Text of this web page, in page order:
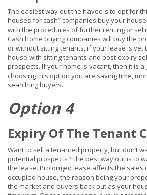
The easiest way out the havoc is to opt for
houses for cash” companies buyyour
with the procedures of further renting or
Cash home buying companies will buy the
or without sitting tenants, if your lease is yet
house with sitting tenants and post expiry
prospects. If your home is vacant, then it is a
choosing this option you are saving time,
searching buyers.
Option 4
Expiry Of The Tenant
Want to sell a tenanted property, but don’t
potential prospects? The best way out is to
the lease. Prolonged lease affects the sales
occupied house, the reason being your
the market and buyers back out as your